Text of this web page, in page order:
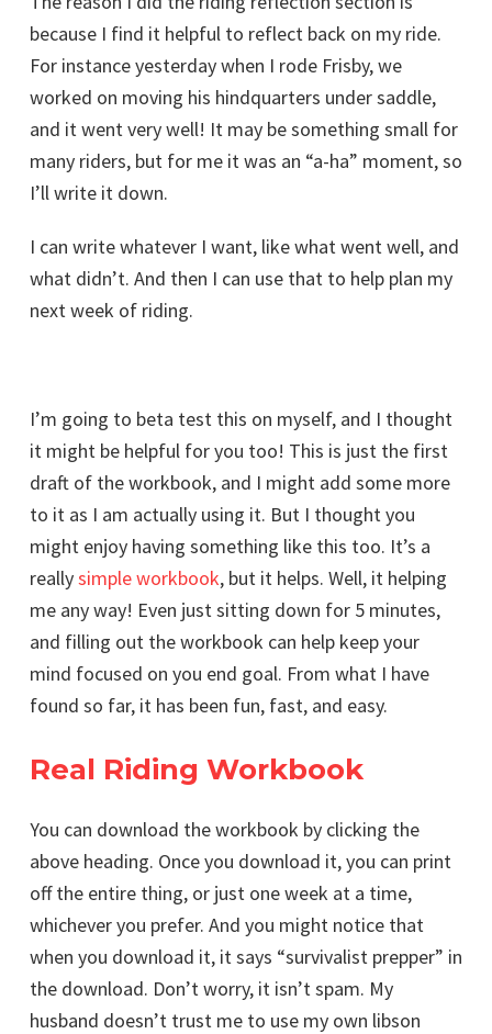
because I find it helpful to reflect back on my ride.
For instance yesterday when I rode Frisby, we
worked on moving his hindquarters under saddle,
and it went very well! It may be something small for
many riders, but for me it was an “a-ha” moment, so
I’ll write it down.
I can write whatever I want, like what went well, and
what didn’t. And then I can use that to help plan my
next week of riding.
I’m going to beta test this on myself, and I thought
it might be helpful for you too! This is just the first
draft of the workbook, and I might add some more
to it as I am actually using it. But I thought you
might enjoy having something like this too. It’s a
reallysimple workbook, but it helps. Well, it helping
me any way! Even just sitting down for 5 minutes,
and filling out the workbook can help keep your
mind focused on you end goal. From what I have
found so far, it has been fun, fast, and easy.
Real Riding Workbook
You can download the workbook by clicking the
above heading. Once you download it, you can print
off the entire thing, or just one week at a time,
whichever you prefer. And you might notice that
when you download it, it says “survivalist prepper” in
the download. Don’t worry, it isn’t spam. My
husband doesn’t trust me to use my own libson